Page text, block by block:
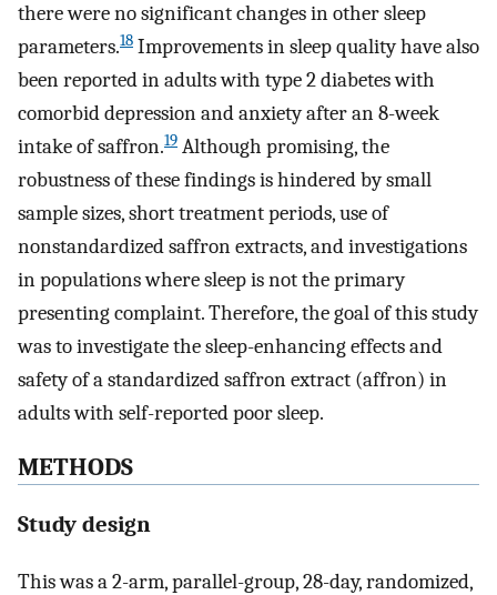
there were no significant changes in other sleep
parameters.18 Improvements in sleep quality have also
been reported in adults with type 2 diabetes with
comorbid depression and anxiety after an 8-week
intake of saffron.19 Although promising, the
robustness of these findings is hindered by small
sample sizes, short treatment periods, use of
nonstandardized saffron extracts, and investigations
in populations where sleep is not the primary
presenting complaint. Therefore, the goal of this study
was to investigate the sleep-enhancing effects and
safety of a standardized saffron extract (affron) in
adults with self-reported poor sleep.
METHODS
Study design
This was a 2-arm, parallel-group, 28-day, randomized,